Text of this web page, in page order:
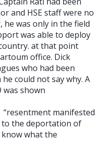
and HSE staff were no
he was only in the field
was able to deploy
at that point
office. Dick
who had been
could not say why. A
was shown
manifested
to the deportation of
know what the